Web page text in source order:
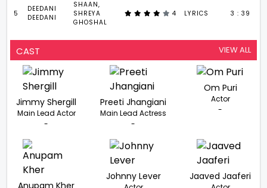
5
DEEDANI
DEEDANI
SHAAN,
SHREYA
GHOSHAL
4 LYRICS 3 : 39
CAST VIEW ALL
Jimmy Shergill
Main Lead Actor
-
Preeti Jhangiani
Main Lead Actress
-
Om Puri
Actor
-
Anupam Kher
Johnny Lever Jaaved Jaaferi